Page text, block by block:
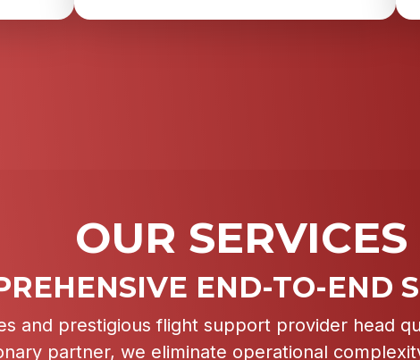
OUR SERVICES
END-TO-END
and prestigious flight support provider head
partner, we eliminate operational